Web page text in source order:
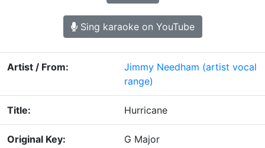
Sing karaoke on YouTube
Artist / From: Jimmy Needham (artist vocal
range)
Title: Hurricane
Original Key: G Major